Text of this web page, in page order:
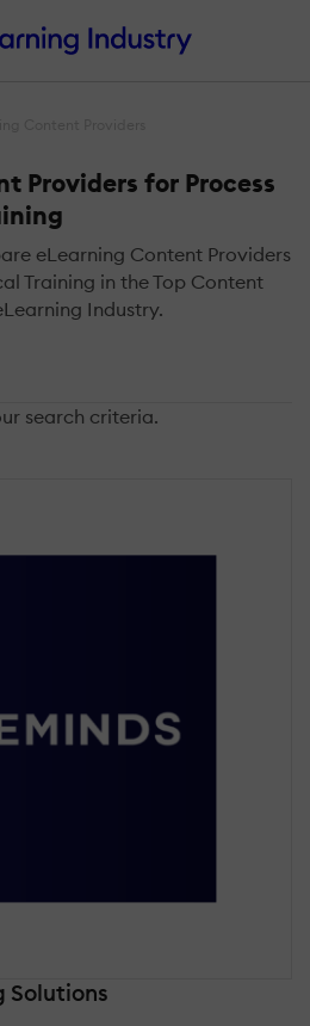
Providers for Process
eLearning Content Providers
Training in the Top Content
Industry.
search criteria.
Solutions